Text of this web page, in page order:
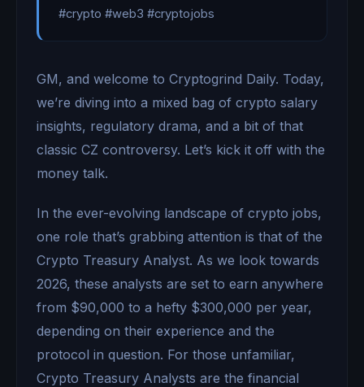
#crypto #web3 #cryptojobs
GM, and welcome to Cryptogrind Daily. Today,
we’re diving into a mixed bag of crypto salary
insights, regulatory drama, and a bit of that
classic CZ controversy. Let’s kick it off with the
money talk.
In the ever-evolving landscape of crypto jobs,
one role that’s grabbing attention is that of the
Crypto Treasury Analyst. As we look towards
2026, these analysts are set to earn anywhere
from $90,000 to a hefty $300,000 per year,
depending on their experience and the
protocol in question. For those unfamiliar,
Crypto Treasury Analysts are the financial